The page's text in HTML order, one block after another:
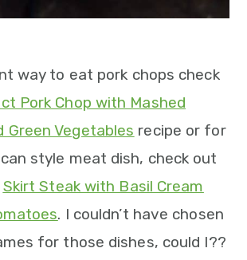
way to eat pork chops check
Pork Chop with Mashed
Green Vegetables recipe or for
style meat dish, check out
Skirt Steak with Basil Cream
. I couldn’t have chosen
for those dishes, could I??